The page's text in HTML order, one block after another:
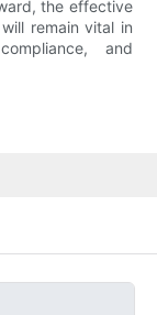
the effective
remain vital in
and